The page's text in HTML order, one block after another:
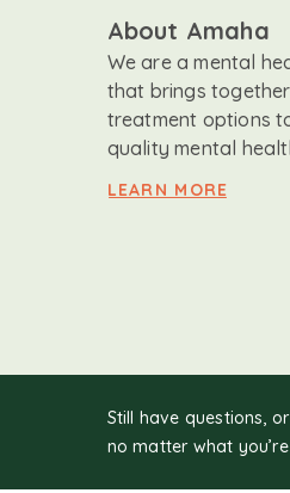
About Amaha
We are a mental
that brings
treatment options
quality mental
LEARN MORE
Still have questions,
no matter what